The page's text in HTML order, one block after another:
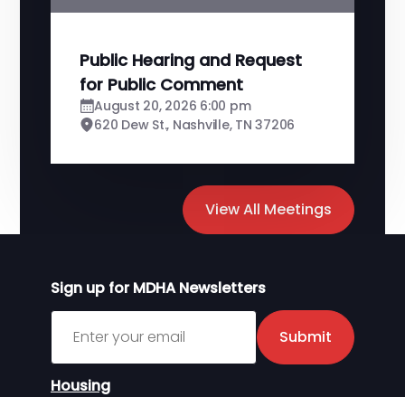
View All Meetings
Public Hearing and Request
for Public Comment
August 20, 2026 6:00 pm
620 Dew St., Nashville, TN 37206
Sign up for MDHA Newsletters
Sign up for MDHA Newsletter
Submit
Housing